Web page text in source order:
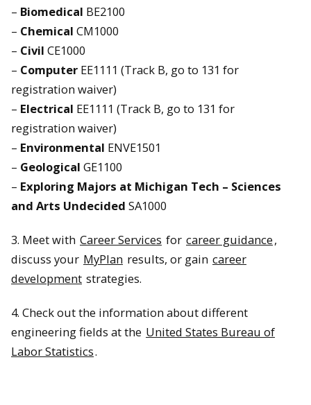
– Biomedical BE2100
– Chemical CM1000
– Civil CE1000
– Computer EE1111 (Track B, go to 131 for
registration waiver)
– Electrical EE1111 (Track B, go to 131 for
registration waiver)
– Environmental ENVE1501
– Geological GE1100
– Exploring Majors at Michigan Tech – Sciences
and Arts Undecided SA1000
3. Meet with Career Services for career guidance,
discuss your MyPlan results, or gain career
development strategies.
4. Check out the information about different
engineering fields at the United States Bureau of
Labor Statistics.